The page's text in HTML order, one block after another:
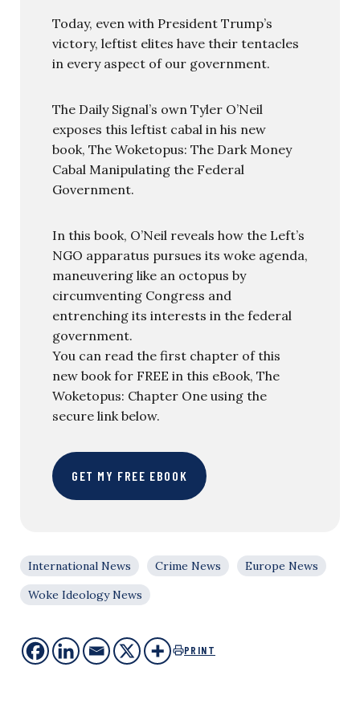
Today, even with President Trump’s
victory, leftist elites have their tentacles
in every aspect of our government.
The Daily Signal’s own Tyler O’Neil
exposes this leftist cabal in his new
book, The Woketopus: The Dark Money
Cabal Manipulating the Federal
Government.
In this book, O’Neil reveals how the Left’s
NGO apparatus pursues its woke agenda,
maneuvering like an octopus by
circumventing Congress and
entrenching its interests in the federal
government.
You can read the first chapter of this
new book for FREE in this eBook, The
Woketopus: Chapter One using the
secure link below.
GET MY FREE EBOOK
International News Crime News
Europe News
Woke Ideology News
PRINT